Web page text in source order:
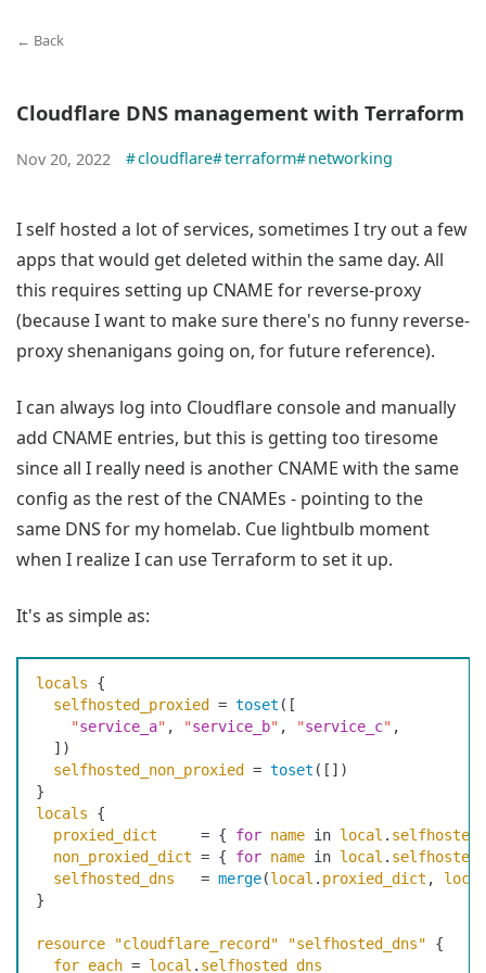
← Back
Cloudflare DNS management with Terraform
Nov 20, 2022 #cloudflare#terraform#networking
I self hosted a lot of services, sometimes I try out a few
apps that would get deleted within the same day. All
this requires setting up CNAME for reverse-proxy
(because I want to make sure there's no funny reverse-
proxy shenanigans going on, for future reference).
I can always log into Cloudflare console and manually
add CNAME entries, but this is getting too tiresome
since all I really need is another CNAME with the same
config as the rest of the CNAMEs - pointing to the
same DNS for my homelab. Cue lightbulb moment
when I realize I can use Terraform to set it up.
It's as simple as:
locals {
  selfhosted_proxied
= toset ( [
    "
service_a" , "service_b" , "service_c" ,
  ]
)
  selfhosted_non_proxied
= toset ( [ ] )
}
locals {
  proxied_dict
     =
{ for name in local .
  non_proxied_dict
= { for name in local .
  selfhosted_dns
   =
merge(local . proxied_dict , local
}
resource "cloudflare_record" "selfhosted_dns" {
  for_each
= local . selfhosted_dns